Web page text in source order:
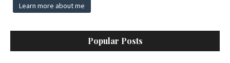
Learn more about me
Popular Posts